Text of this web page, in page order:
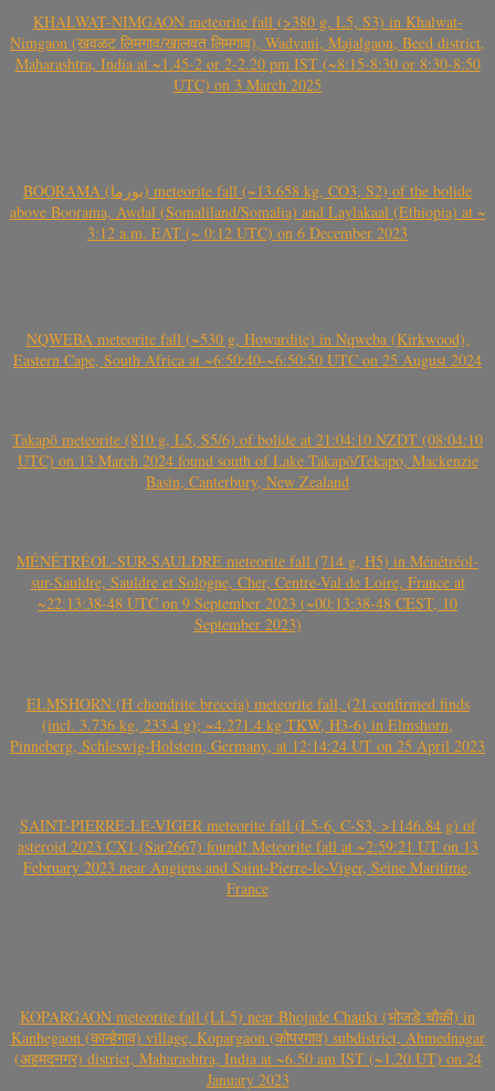
KHALWAT-NIMGAON meteorite fall (>380 g, L5, S3) in Khalwat-
Nimgaon (खवळट लिमगाव/खालवत लिमगाव), Wadvani, Majalgaon, Beed district,
Maharashtra, India at ~1.45-2 or 2-2.20 pm IST (~8:15-8:30 or 8:30-8:50
UTC) on 3 March 2025
BOORAMA (بورما) meteorite fall (~13.658 kg, CO3, S2) of the bolide
above Boorama, Awdal (Somaliland/Somalia) and Laylakaal (Ethiopia) at ~
3:12 a.m. EAT (~ 0:12 UTC) on 6 December 2023
NQWEBA meteorite fall (~530 g, Howardite) in Nqweba (Kirkwood),
Eastern Cape, South Africa at ~6:50:40-~6:50:50 UTC on 25 August 2024
Takapō meteorite (810 g, L5, S5/6) of bolide at 21:04:10 NZDT (08:04:10
UTC) on 13 March 2024 found south of Lake Takapō/Tekapo, Mackenzie
Basin, Canterbury, New Zealand
MÉNÉTRÉOL-SUR-SAULDRE meteorite fall (714 g, H5) in Ménétréol-
sur-Sauldre, Sauldre et Sologne, Cher, Centre-Val de Loire, France at
~22:13:38-48 UTC on 9 September 2023 (~00:13:38-48 CEST, 10
September 2023)
ELMSHORN (H chondrite breccia) meteorite fall, (21 confirmed finds
(incl. 3.736 kg, 233.4 g); ~4.271.4 kg TKW, H3-6) in Elmshorn,
Pinneberg, Schleswig-Holstein, Germany, at 12:14:24 UT on 25 April 2023
SAINT-PIERRE-LE-VIGER meteorite fall (L5-6, C-S3, >1146.84 g) of
asteroid 2023 CX1 (Sar2667) found! Meteorite fall at ~2:59:21 UT on 13
February 2023 near Angiens and Saint-Pierre-le-Viger, Seine Maritime,
France
KOPARGAON meteorite fall (LL5) near Bhojade Chauki (भोजडे चौकी) in
Kanhegaon (कान्हेगाव) village, Kopargaon (कोपरगाव) subdistrict, Ahmednagar
(अहमदनगर) district, Maharashtra, India at ~6.50 am IST (~1.20 UT) on 24
January 2023